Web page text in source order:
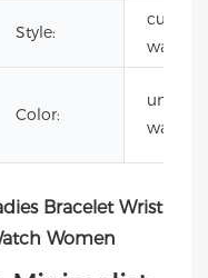
Style:
custom
watch
Color:
unique
watch
Bracelet Wrist
Women